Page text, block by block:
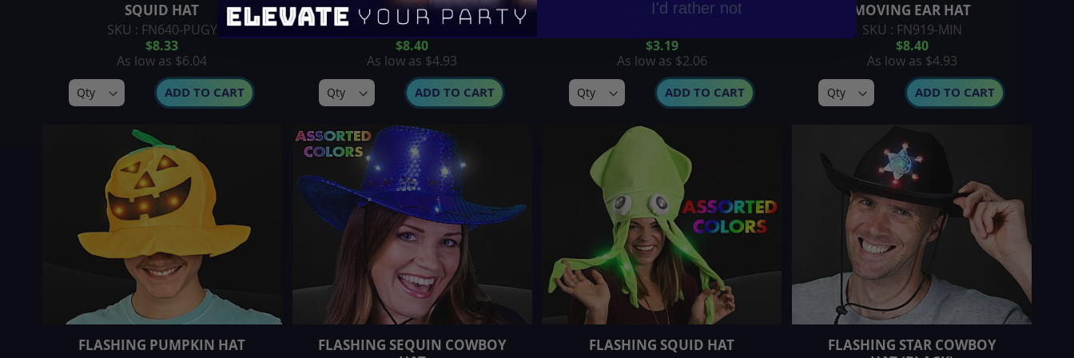
SQUID HAT
SKU : FN640-PUGY
$8.33
As low as $6.04
ADD TO CART
PLUSH MOVING EAR HATS
SKU : FN919-MKYAS
$8.40
As low as $4.93
ADD TO CART
HEADBAND
$3.19
As low as $2.06
ADD TO CART
MOVING EAR HAT
SKU : FN919-MIN
$8.40
As low as $4.93
ADD TO CART
FLASHING PUMPKIN HAT
FLASHING SEQUIN COWBOY
FLASHING SQUID HAT
FLASHING STAR COWBOY
I'd rather not